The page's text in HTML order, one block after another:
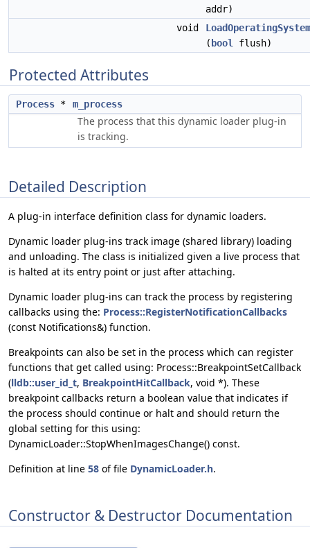
addr)
void
( bool flush)
Protected Attributes
Process * m_process
The process that this dynamic loader plug-in
is tracking.
Detailed Description
A plug-in interface definition class for dynamic loaders.
Dynamic loader plug-ins track image (shared library) loading
and unloading. The class is initialized given a live process that
is halted at its entry point or just after attaching.
Dynamic loader plug-ins can track the process by registering
callbacks using the: Process::RegisterNotificationCallbacks
(const Notifications&) function.
Breakpoints can also be set in the process which can register
functions that get called using: Process::BreakpointSetCallback
(lldb::user_id_t, BreakpointHitCallback, void *). These
breakpoint callbacks return a boolean value that indicates if
the process should continue or halt and should return the
global setting for this using:
DynamicLoader::StopWhenImagesChange() const.
Definition at line 58 of file DynamicLoader.h.
Constructor & Destructor Documentation